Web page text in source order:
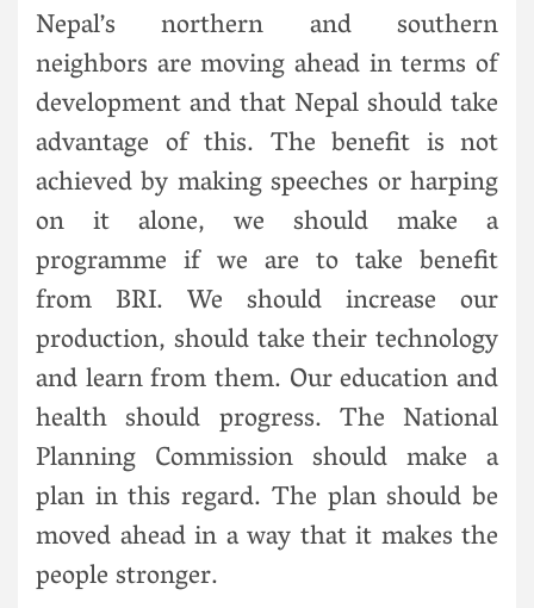
Nepal’s northern and southern
neighbors are moving ahead in terms of
development and that Nepal should take
advantage of this. The benefit is not
achieved by making speeches or harping
on it alone, we should make a
programme if we are to take benefit
from BRI. We should increase our
production, should take their technology
and learn from them. Our education and
health should progress. The National
Planning Commission should make a
plan in this regard. The plan should be
moved ahead in a way that it makes the
people stronger.